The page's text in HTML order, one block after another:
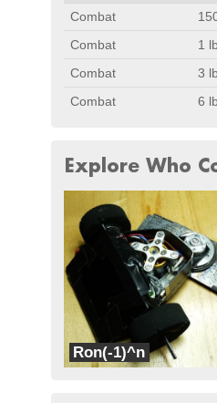
Combat
Combat
1
Combat
3
Combat
6
Explore Who
Ron(-1)^n
G3 Robotics